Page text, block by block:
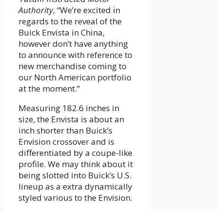
Authority, “We’re excited in
regards to the reveal of the
Buick Envista in China,
however don’t have anything
to announce with reference to
new merchandise coming to
our North American portfolio
at the moment.”
Measuring 182.6 inches in
size, the Envista is about an
inch shorter than Buick’s
Envision crossover and is
differentiated by a coupe-like
profile. We may think about it
being slotted into Buick’s U.S.
lineup as a extra dynamically
styled various to the Envision.